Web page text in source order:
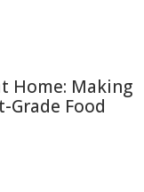
Home: Making
Grade Food